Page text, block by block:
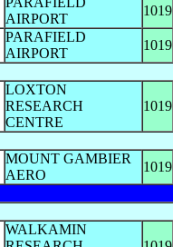
AIRPORT
1019
PARAFIELD
AIRPORT
1019
LOXTON
RESEARCH
CENTRE
1019
MOUNT GAMBIER
AERO
1019
WALKAMIN